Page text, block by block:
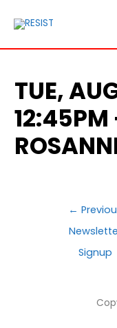
TUE,
12:45PM
POST
←
Signup